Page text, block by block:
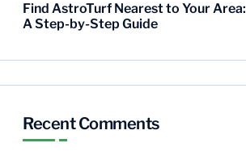
Find AstroTurf Nearest to Your Area:
A Step-by-Step Guide
Recent Comments